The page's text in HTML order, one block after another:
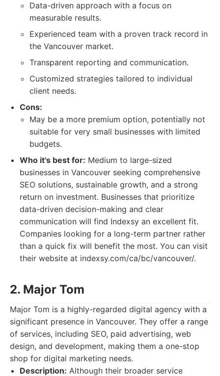
Data-driven approach with a focus on
measurable results.
Experienced team with a proven track record in
the Vancouver market.
Transparent reporting and communication.
Customized strategies tailored to individual
client needs.
Cons:
May be a more premium option, potentially not
suitable for very small businesses with limited
budgets.
Who it's best for: Medium to large-sized
businesses in Vancouver seeking comprehensive
SEO solutions, sustainable growth, and a strong
return on investment. Businesses that prioritize
data-driven decision-making and clear
communication will find Indexsy an excellent fit.
Companies looking for a long-term partner rather
than a quick fix will benefit the most. You can visit
their website at indexsy.com/ca/bc/vancouver/.
2. Major Tom
Major Tom is a highly-regarded digital agency with a
significant presence in Vancouver. They offer a range
of services, including SEO, paid advertising, web
design, and development, making them a one-stop
shop for digital marketing needs.
Description: Although their broader service